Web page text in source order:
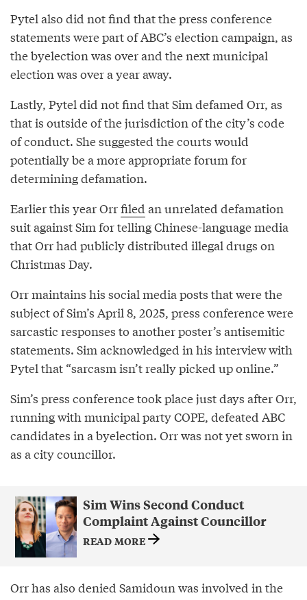
Pytel also did not find that the press conference
statements were part of ABC’s election campaign, as
the byelection was over and the next municipal
election was over a year away.
Lastly, Pytel did not find that Sim defamed Orr, as
that is outside of the jurisdiction of the city’s code
of conduct. She suggested the courts would
potentially be a more appropriate forum for
determining defamation.
Earlier this year Orrfiled an unrelated defamation
suit against Sim for telling Chinese-language media
that Orr had publicly distributed illegal drugs on
Christmas Day.
Orr maintains his social media posts that were the
subject of Sim’s April 8, 2025, press conference were
sarcastic responses to another poster’s antisemitic
statements. Sim acknowledged in his interview with
Pytel that “sarcasm isn’t really picked up online.”
Sim’s press conference took place just days after Orr,
running with municipal party COPE, defeated ABC
candidates in a byelection. Orr was not yet sworn in
as a city councillor.
Sim Wins Second Conduct
Complaint Against Councillor
READ MORE
Orr has also denied Samidoun was involved in the